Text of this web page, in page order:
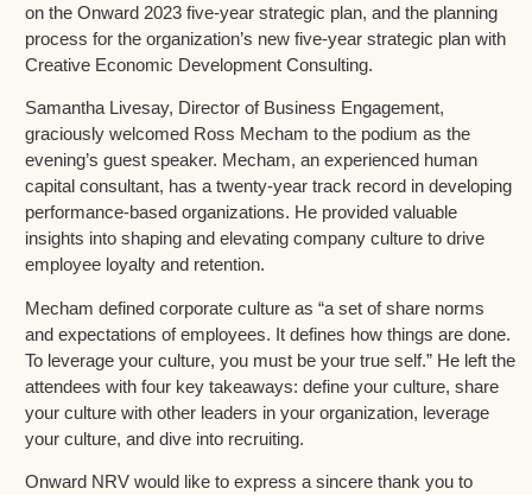
on the Onward 2023 five-year strategic plan, and the planning
process for the organization’s new five-year strategic plan with
Creative Economic Development Consulting.
Samantha Livesay, Director of Business Engagement,
graciously welcomed Ross Mecham to the podium as the
evening’s guest speaker. Mecham, an experienced human
capital consultant, has a twenty-year track record in developing
performance-based organizations. He provided valuable
insights into shaping and elevating company culture to drive
employee loyalty and retention.
Mecham defined corporate culture as “a set of share norms
and expectations of employees. It defines how things are done.
To leverage your culture, you must be your true self.” He left the
attendees with four key takeaways: define your culture, share
your culture with other leaders in your organization, leverage
your culture, and dive into recruiting.
Onward NRV would like to express a sincere thank you to